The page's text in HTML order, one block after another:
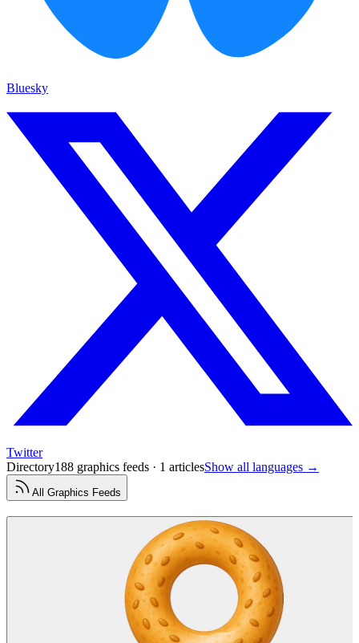
Bluesky
Twitter
Directory188 graphics feeds · 1 articlesShow all languages →
All Graphics Feeds